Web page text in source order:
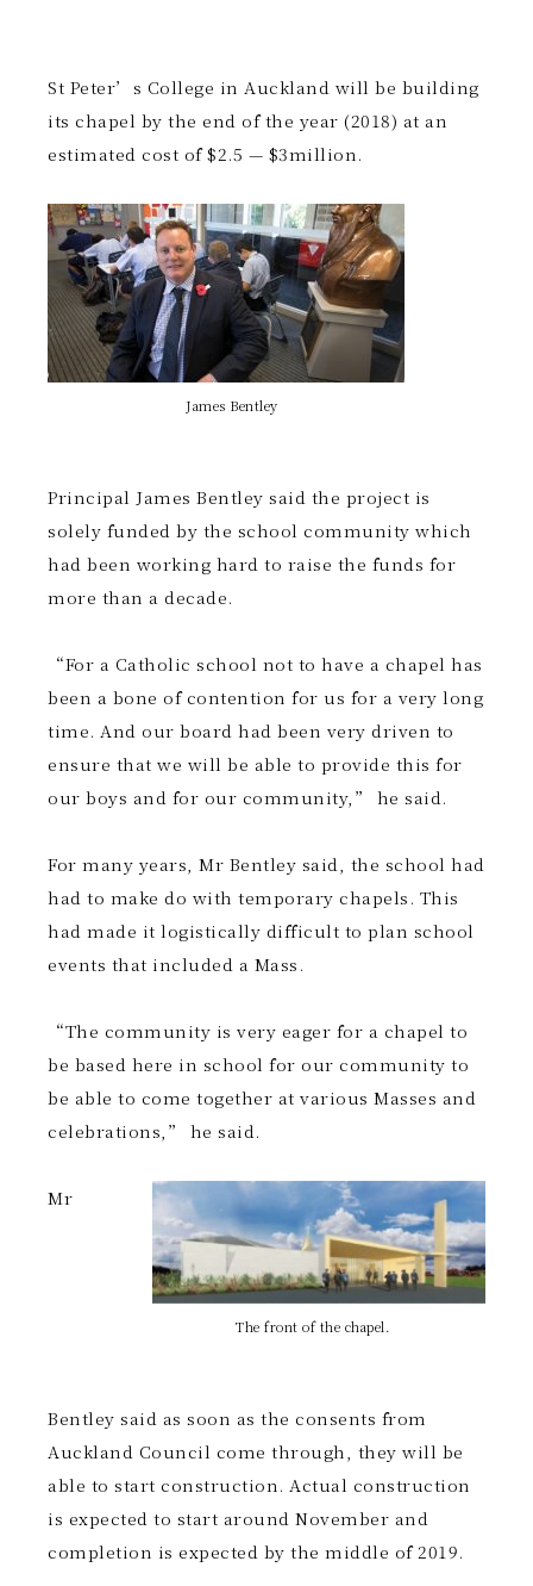
St Peter’s College in Auckland will be building
its chapel by the end of the year (2018) at an
estimated cost of $2.5 — $3million.
James Bentley
Principal James Bentley said the project is
solely funded by the school community which
had been working hard to raise the funds for
more than a decade.
“For a Catholic school not to have a chapel has
been a bone of contention for us for a very long
time. And our board had been very driven to
ensure that we will be able to provide this for
our boys and for our community,” he said.
For many years, Mr Bentley said, the school had
had to make do with temporary chapels. This
had made it logistically difficult to plan school
events that included a Mass.
“The community is very eager for a chapel to
be based here in school for our community to
be able to come together at various Masses and
celebrations,” he said.
The front of the chapel.
Mr
Bentley said as soon as the consents from
Auckland Council come through, they will be
able to start construction. Actual construction
is expected to start around November and
completion is expected by the middle of 2019.